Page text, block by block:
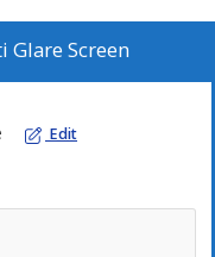
Glare Screen
Edit